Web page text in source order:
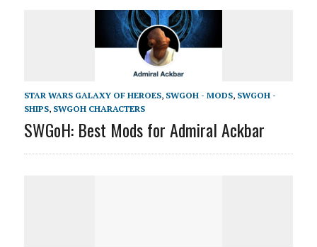
STAR WARS GALAXY OF HEROES, SWGOH - MODS, SWGOH -
SHIPS, SWGOH CHARACTERS
SWGoH: Best Mods for Admiral Ackbar